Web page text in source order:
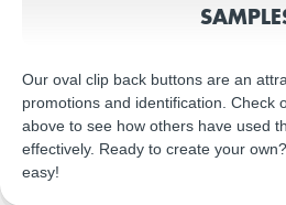
Our oval clip back buttons are an
promotions and identification. Check
above to see how others have used
effectively. Ready to create your
easy!